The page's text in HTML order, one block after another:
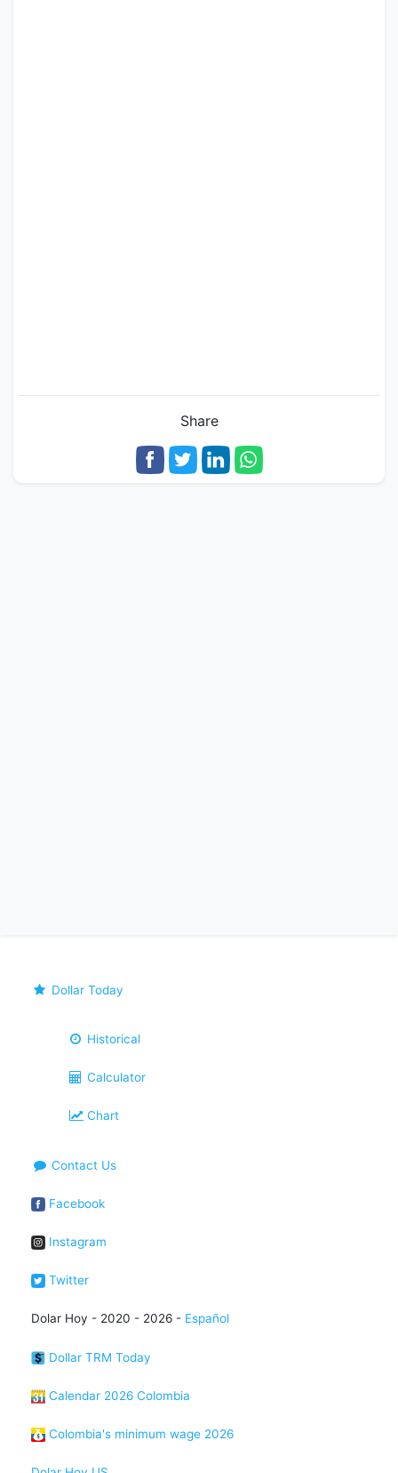
Share
Dollar Today
Historical
Calculator
Chart
Contact Us
Facebook
Instagram
Twitter
Dolar Hoy - 2020 - 2026 - Español
Dollar TRM Today
Calendar 2026 Colombia
Colombia's minimum wage 2026